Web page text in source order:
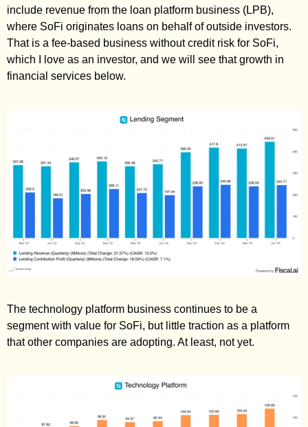
include revenue from the loan platform business (LPB),
where SoFi originates loans on behalf of outside investors.
That is a fee-based business without credit risk for SoFi,
which I love as an investor, and we will see that growth in
financial services below.
The technology platform business continues to be a
segment with value for SoFi, but little traction as a platform
that other companies are adopting. At least, not yet.